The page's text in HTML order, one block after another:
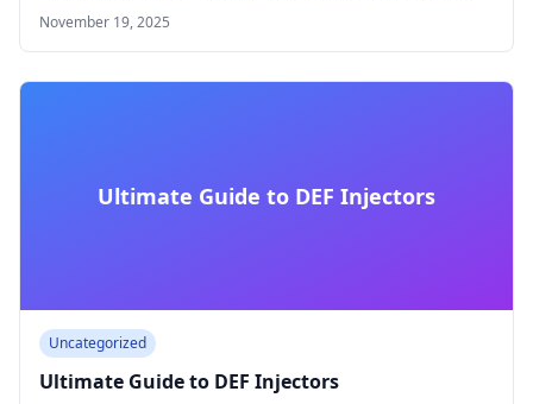
November 19, 2025
Ultimate Guide to DEF Injectors
Uncategorized
Ultimate Guide to DEF Injectors